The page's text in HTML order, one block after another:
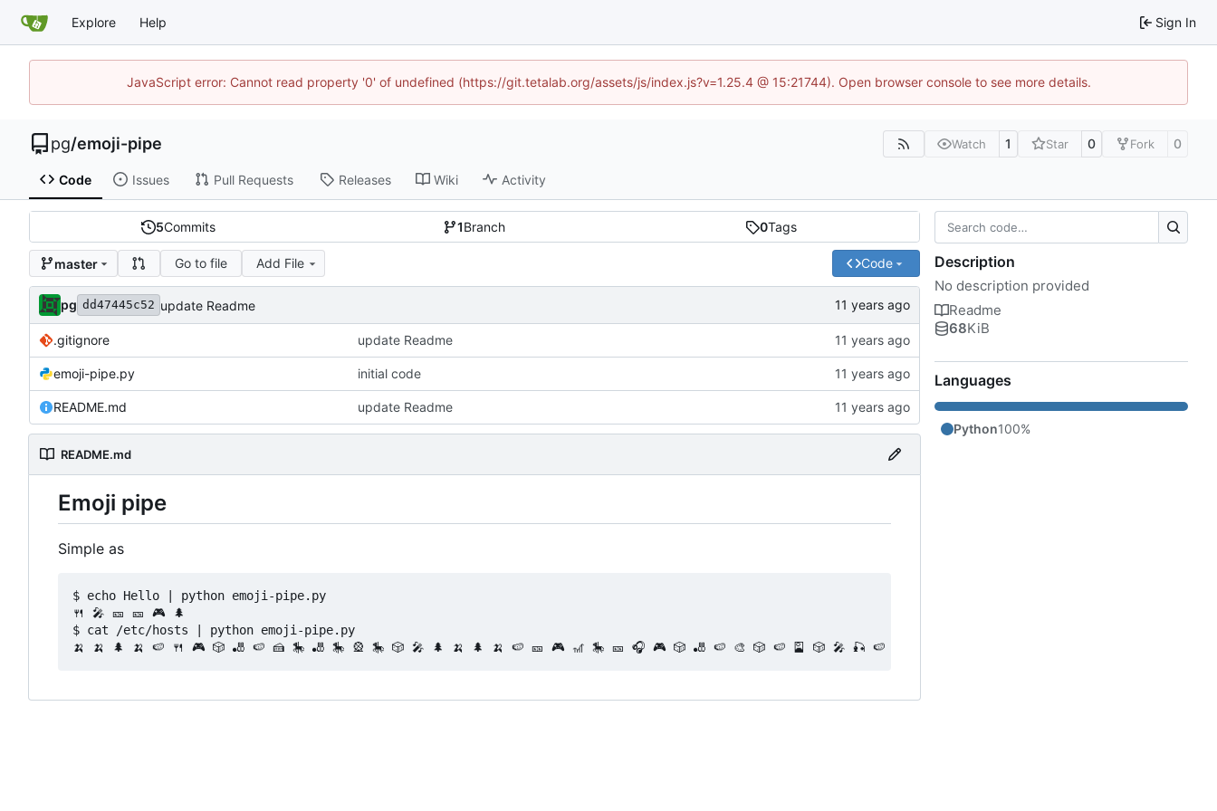
Explore Help Sign In
JavaScript error: Cannot read property '0' of undefined (https://git.tetalab.org/assets/js/index.js?v=1.25.4 @ 15:21744). Open browser console to see more details.
pg/emoji-pipe Watch 1 Star 0 Fork 0
Code Issues Pull Requests Releases Wiki Activity
5Commits 1Branch 0Tags
master Go to file Add File Code
pg dd47445c52 update Readme
.gitignore update Readme
emoji-pipe.py initial code
README.md update Readme
README.md
Emoji pipe
Simple as
$ echo Hello | python emoji-pipe.py
🍴 🎤 🎫 🎫 🎮 🌲
$ cat /etc/hosts | python emoji-pipe.py
Description
No description provided
Readme
68KiB
Languages
Python100%